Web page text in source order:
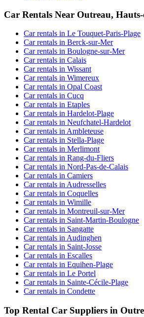
Car Rentals Near Outreau,
Car rentals in Le Touquet-Paris-Plage
Car rentals in Berck-sur-Mer
Car rentals in Boulogne-sur-Mer
Car rentals in Calais
Car rentals in Wissant
Car rentals in Wimereux
Car rentals in Opal Coast
Car rentals in Cucq
Car rentals in Etaples
Car rentals in Hardelot-Plage
Car rentals in Neufchatel-Hardelot
Car rentals in Ambleteuse
Car rentals in Stella-Plage
Car rentals in Merlimont
Car rentals in Rang-du-Fliers
Car rentals in Nord-Pas-de-Calais
Car rentals in Camiers
Car rentals in Audresselles
Car rentals in Coquelles
Car rentals in Wimille
Car rentals in Montreuil-sur-Mer
Car rentals in Saint-Martin-Boulogne
Car rentals in Sangatte
Car rentals in Audinghen
Car rentals in Saint-Josse
Car rentals in Escalles
Car rentals in Equihen-Plage
Car rentals in Le Portel
Car rentals in Sainte-Cécile-Plage
Car rentals in Condette
Top Rental Car Suppliers in